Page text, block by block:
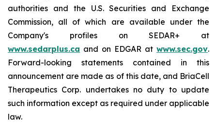
authorities and the U.S. Securities and Exchange
Commission, all of which are available under the
Company's profiles on SEDAR+ at
www.sedarplus.ca and on EDGAR at www.sec.gov.
Forward-looking statements contained in this
announcement are made as of this date, and BriaCell
Therapeutics Corp. undertakes no duty to update
such information except as required under applicable
law.